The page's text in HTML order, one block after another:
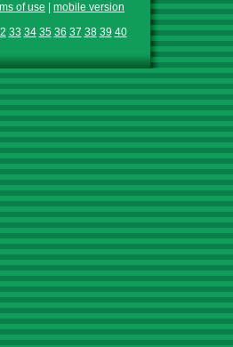
of use
mobile version
33 34 35 36 37 38 39 40